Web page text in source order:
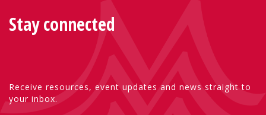
Stay connected
Receive resources, event updates and news straight to
your inbox.